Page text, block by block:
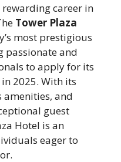
career in
Tower Plaza
most prestigious
passionate and
to apply for its
2025. With its
and
guest
Hotel is an
eager to